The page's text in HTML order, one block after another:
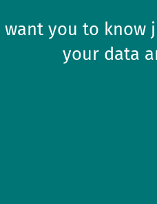
want you to
your data